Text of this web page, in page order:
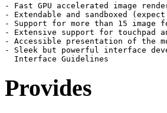
- Fast GPU accelerated image
- Extendable and sandboxed (expect
- Support for more than 15 image
- Extensive support for touchpad
- Accessible presentation of the
- Sleek but powerful interface
Provides